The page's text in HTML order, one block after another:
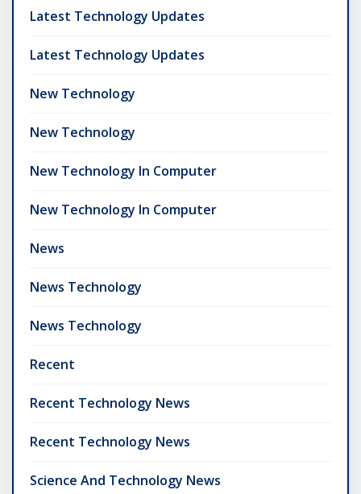
Latest Technology Updates
Latest Technology Updates
New Technology
New Technology
New Technology In Computer
New Technology In Computer
News
News Technology
News Technology
Recent
Recent Technology News
Recent Technology News
Science And Technology News